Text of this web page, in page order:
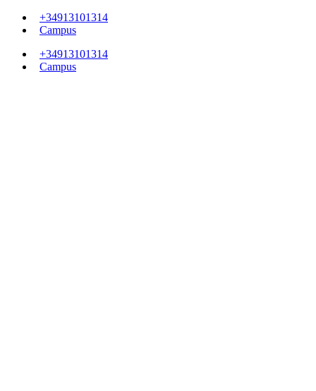
+34913101314
Campus
+34913101314
Campus